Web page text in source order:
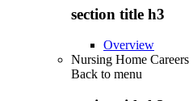
section title h3
Overview
Nursing Home Careers
Back to menu